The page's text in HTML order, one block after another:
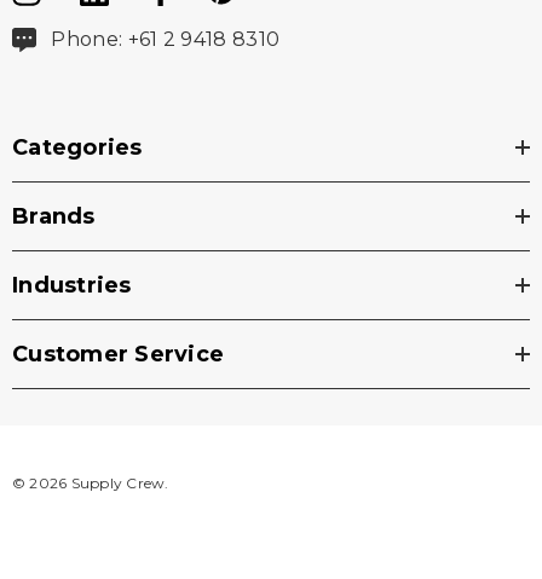
Phone: +61 2 9418 8310
Categories
Brands
Industries
Customer Service
© 2026 Supply Crew.